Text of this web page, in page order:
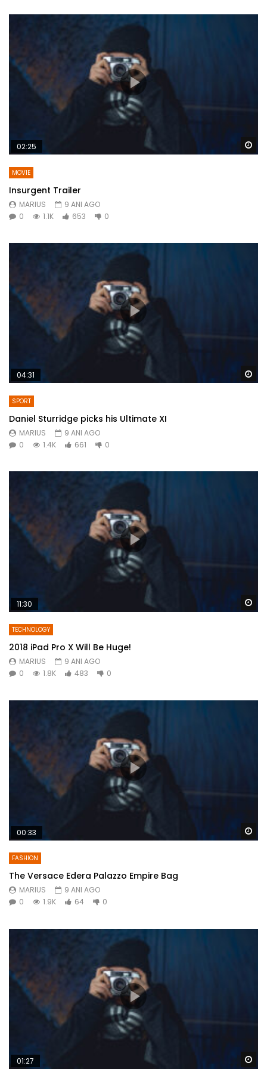
02:25
MOVIE
Insurgent Trailer
MARIUS
9 ANI AGO
0
1.1K 653 0
04:31
SPORT
Daniel Sturridge picks his Ultimate XI
MARIUS
9 ANI AGO
0
1.4K 661 0
11:30
TECHNOLOGY
2018 iPad Pro X Will Be Huge!
MARIUS
9 ANI AGO
0
1.8K 483 0
00:33
FASHION
The Versace Edera Palazzo Empire Bag
MARIUS
9 ANI AGO
0
1.9K 64 0
01:27